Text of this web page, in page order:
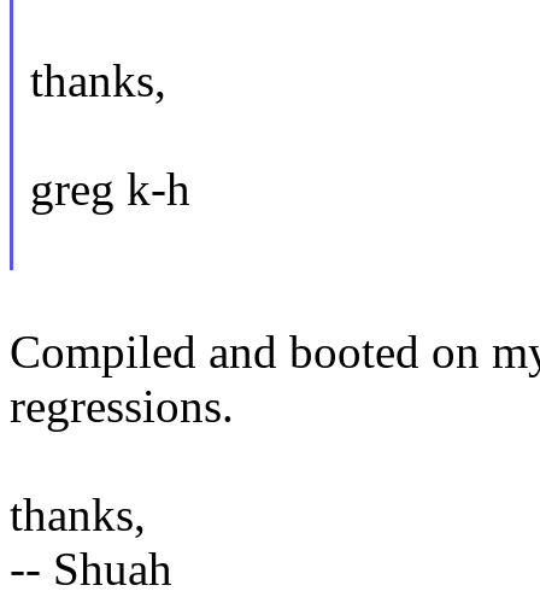
thanks,
greg k-h
Compiled and booted on
regressions.
thanks,
-- Shuah